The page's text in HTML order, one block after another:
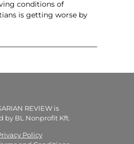
conditions of
is getting worse by
REVIEW is
by BL Nonprofit Kft.
Policy